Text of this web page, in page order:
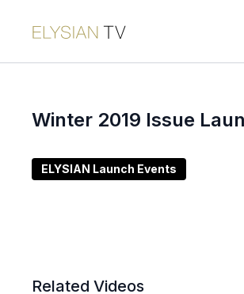
Winter 2019 Issue
ELYSIAN Launch Events
Related Videos